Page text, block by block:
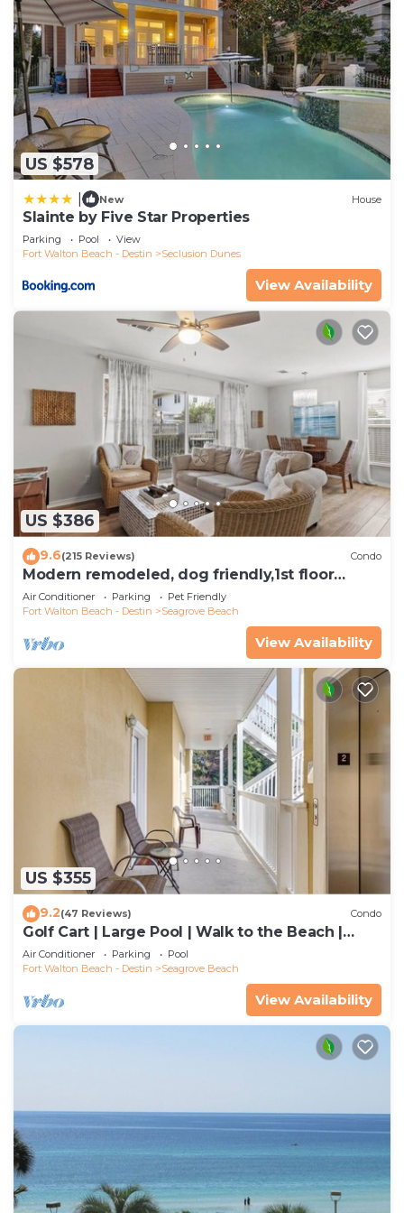
US $578
New House
Slainte by Five Star Properties
Parking Pool
View
Fort Walton Beach - Destin
Seclusion Dunes
View Availability
US $386
9.6(215 Reviews) Condo
Modern remodeled, dog friendly,1st floor
condo, steps to beaches & restaurants!
Air Conditioner Parking
Pet Friendly
Fort Walton Beach - Destin
Seagrove Beach
View Availability
US $355
9.2(47 Reviews) Condo
Golf Cart | Large Pool | Walk to the Beach |
Sleeps 6 | Heron's Watch 7206
Air Conditioner Parking
Pool
Fort Walton Beach - Destin
Seagrove Beach
View Availability